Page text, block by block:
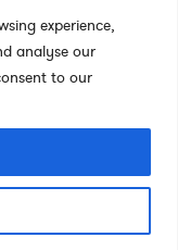
experience,
analyse our
to our